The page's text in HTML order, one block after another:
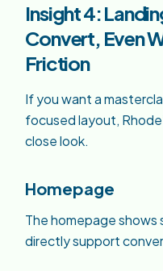
Insight 4:
Convert, Even
Friction
If you want a
focused layout,
close look.
Homepage
The homepage
directly support